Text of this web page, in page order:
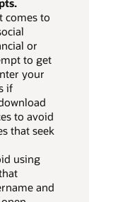
comes to
or
to get
your
if
to avoid
that seek
using
and